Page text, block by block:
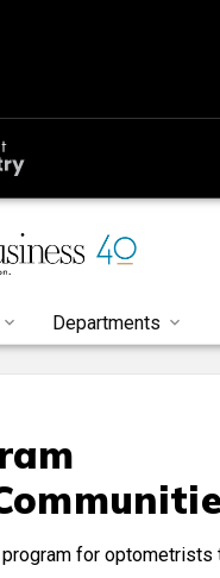
Departments
for optometrists